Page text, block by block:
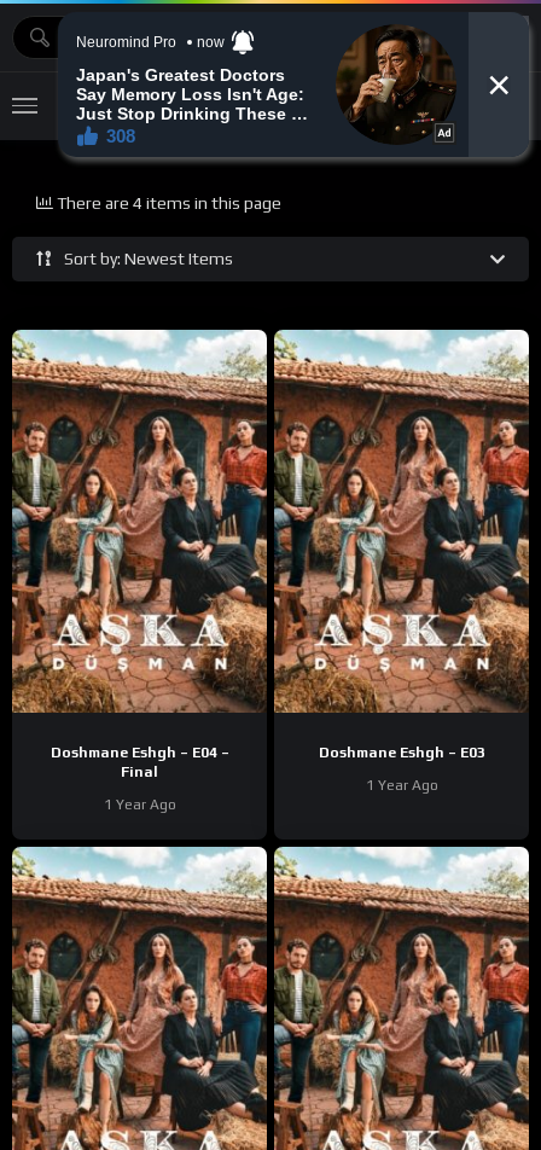
MOVIEBAZTV
Sort by: Newest Items
There are 4 items in this page
Doshmane Eshgh – E04 –
Final
1 Year Ago
Doshmane Eshgh – E03
1 Year Ago